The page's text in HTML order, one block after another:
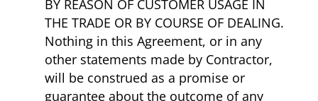
BY REASON OF CUSTOMER USAGE IN
THE TRADE OR BY COURSE OF DEALING.
Nothing in this Agreement, or in any
other statements made by Contractor,
will be construed as a promise or
guarantee about the outcome of any